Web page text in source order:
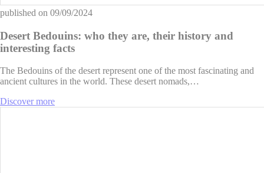
published on 09/09/2024
Desert Bedouins: who they are, their history and
interesting facts
The Bedouins of the desert represent one of the most fascinating and
ancient cultures in the world. These desert nomads,…
Discover more